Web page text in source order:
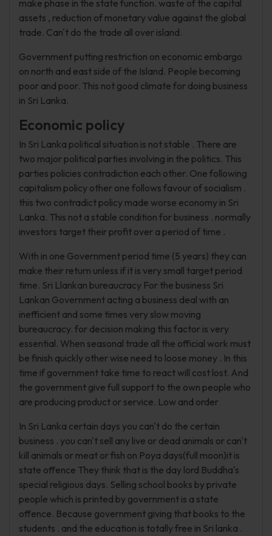
make phase in the state function. waste of the capital
assets , reduction of monetary value against the global
trade. Can't do the trade all over island.
Government putting restriction on economic embargo
on north and east side of the Island. People becoming
poor and poor. This not good climate for doing business
in Sri Lanka.
Economic policy
In Sri Lanka political situation is not stable . There are
two major political parties involving in the politics. This
parties policies contradiction each other. One following
capitalism policy other one follows favour of socialism .
this two contradict policy made worse economy in Sri
Lanka. This not a stable condition for business . normally
investors target their profit over a period of time .
With in one Government period time (5 years) they can
make their return unless if it is very small target period
time. Sri Llankan bureaucracy For the business Sri
Lankan Government acting a business deal with an
inefficient and some times very slow moving
bureaucracy. for decision making this factor is very
essential. When seasonal trade all the official work must
be finish quickly other wise need to loose money . In this
time if government take time to react will cost lost. And
the government give full support to the own people who
are producing product or service. Low and order
In Sri Lanka certain days you can't do the certain
business . you can't sell any live or dead animals or can't
kill animals or meat or fish on Poya days(full moon)it is
state offence They think that is the day lord Buddha's
special religious days. Selling school books by private
people which is printed by government is a state
offence. Because government giving that books to the
students . and the education is totally free in Sri lanka .